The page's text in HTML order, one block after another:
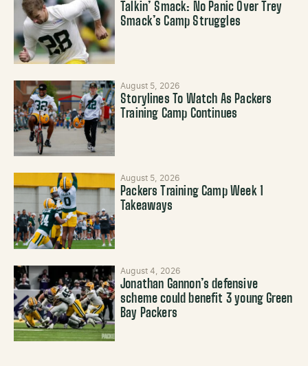
Talkin’ Smack: No Panic Over Trey
Smack’s Camp Struggles
August 5, 2026
Storylines To Watch As Packers
Training Camp Continues
August 5, 2026
Packers Training Camp Week 1
Takeaways
August 4, 2026
Jonathan Gannon’s defensive
scheme could benefit 3 young Green
Bay Packers